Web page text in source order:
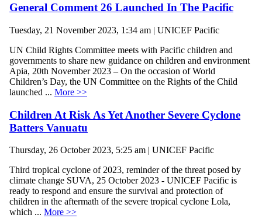
General Comment 26 Launched In The Pacific
Tuesday, 21 November 2023, 1:34 am | UNICEF Pacific
UN Child Rights Committee meets with Pacific children and
governments to share new guidance on children and environment
Apia, 20th November 2023 – On the occasion of World
Children’s Day, the UN Committee on the Rights of the Child
launched ... More >>
Children At Risk As Yet Another Severe Cyclone
Batters Vanuatu
Thursday, 26 October 2023, 5:25 am | UNICEF Pacific
Third tropical cyclone of 2023, reminder of the threat posed by
climate change SUVA, 25 October 2023 - UNICEF Pacific is
ready to respond and ensure the survival and protection of
children in the aftermath of the severe tropical cyclone Lola,
which ... More >>